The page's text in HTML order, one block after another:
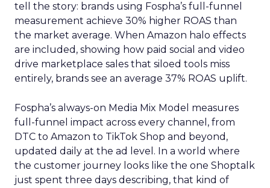
tell the story: brands using Fospha’s full-funnel
measurement achieve 30% higher ROAS than
the market average. When Amazon halo effects
are included, showing how paid social and video
drive marketplace sales that siloed tools miss
entirely, brands see an average 37% ROAS uplift.
Fospha’s always-on Media Mix Model measures
full-funnel impact across every channel, from
DTC to Amazon to TikTok Shop and beyond,
updated daily at the ad level. In a world where
the customer journey looks like the one Shoptalk
just spent three days describing, that kind of